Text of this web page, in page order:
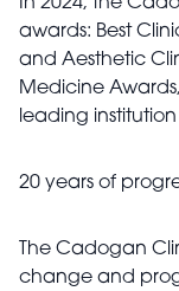
awards: Best
and Aesthetic
Medicine
leading institution
20 years of
The Cadogan
change and